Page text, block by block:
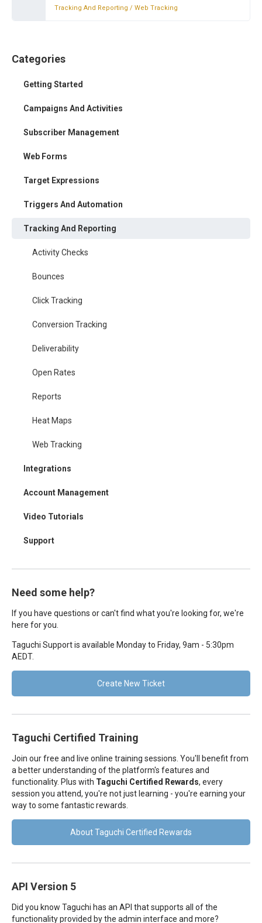
Categories
Getting Started
Campaigns And Activities
Subscriber Management
Web Forms
Target Expressions
Triggers And Automation
Tracking And Reporting
Activity Checks
Bounces
Click Tracking
Conversion Tracking
Deliverability
Open Rates
Reports
Heat Maps
Web Tracking
Integrations
Account Management
Video Tutorials
Support
Need some help?
If you have questions or can't find what you're looking for, we're
here for you.
Taguchi Support is available Monday to Friday, 9am - 5:30pm
AEDT.
Create New Ticket
Taguchi Certified Training
Join our free and live online training sessions. You'll benefit from
a better understanding of the platform's features and
functionality. Plus with Taguchi Certified Rewards, every
session you attend, you're not just learning - you're earning your
way to some fantastic rewards.
About Taguchi Certified Rewards
API Version 5
Did you know Taguchi has an API that supports all of the
functionality provided by the admin interface and more?
Tracking And Reporting / Web Tracking